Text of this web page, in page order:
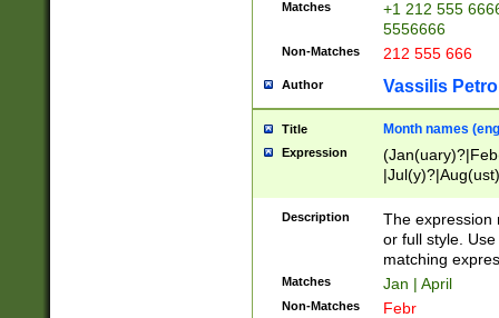
Matches
+1 212 555
5556666
Non-Matches 212 555 666
Author Vassilis
Title Month names
Expression
(ember)?)
Description
The expression
or full style.
matching
Matches Jan | April
Non-Matches Febr